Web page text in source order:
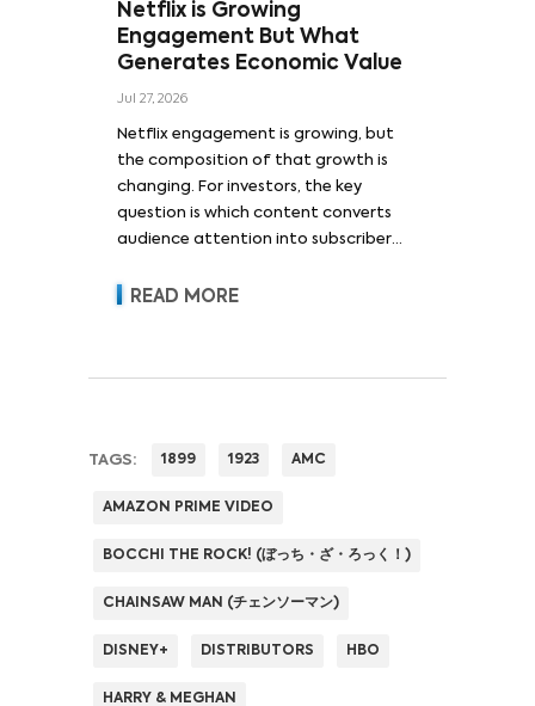
Netflix is Growing
Engagement But What
Generates Economic Value
Jul 27, 2026
Netflix engagement is growing, but
the composition of that growth is
changing. For investors, the key
question is which content converts
audience attention into subscriber
revenue and pricing power.
READ MORE
TAGS: 1899 1923 AMC
AMAZON PRIME VIDEO
BOCCHI THE ROCK! (ぼっち・ざ・ろっく！)
CHAINSAW MAN (チェンソーマン)
DISNEY+ DISTRIBUTORS HBO
HARRY & MEGHAN